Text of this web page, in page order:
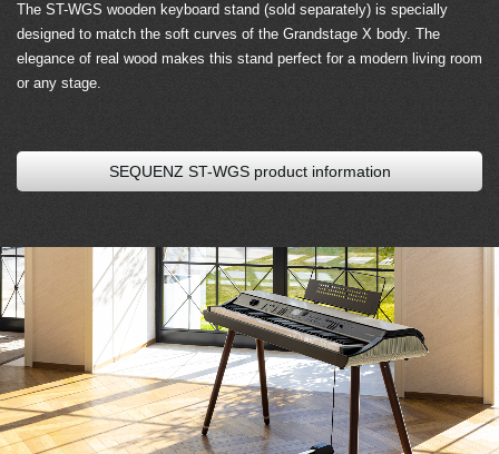
The ST-WGS wooden keyboard stand (sold separately) is specially
designed to match the soft curves of the Grandstage X body. The
elegance of real wood makes this stand perfect for a modern living room
or any stage.
SEQUENZ ST-WGS product information